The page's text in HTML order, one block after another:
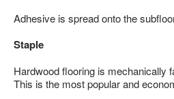
Adhesive is spread onto the
Staple
Hardwood flooring is mechanically
This is the most popular and